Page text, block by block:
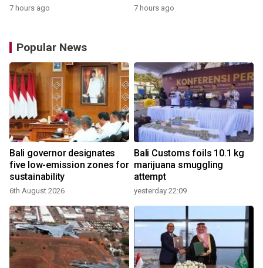
7 hours ago 7 hours ago
Popular News
Bali governor designates
five low-emission zones for
sustainability
6th August 2026
Bali Customs foils 10.1 kg
marijuana smuggling
attempt
yesterday 22:09